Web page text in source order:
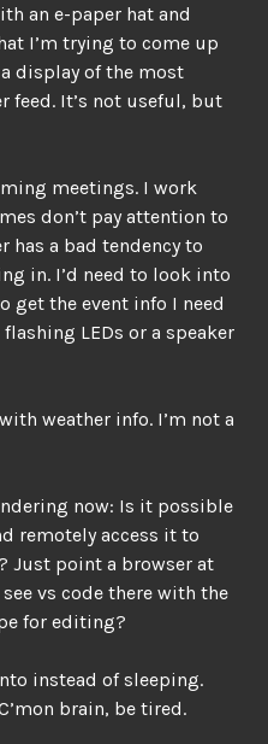
an e-paper hat and
I’m trying to come up
display of the most
feed. It’s not useful, but
meetings. I work
don’t pay attention to
has a bad tendency to
in. I’d need to look into
get the event info I need
LEDs or a speaker
weather info. I’m not a
now: Is it possible
remotely access it to
Just point a browser at
vs code there with the
for editing?
instead of sleeping.
brain, be tired.